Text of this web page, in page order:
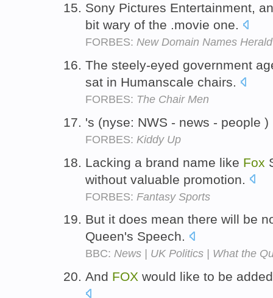
Sony Pictures Entertainment,
bit wary of the .movie one.
FORBES: New Domain Names
The steely-eyed government
sat in Humanscale chairs.
FORBES: The Chair Men
's (nyse: NWS - news - people )
FORBES: Kiddy Up
Lacking a brand name like Fox
without valuable promotion.
FORBES: Fantasy Sports
But it does mean there will be
Queen's Speech.
BBC: News | UK Politics | What the
And FOX would like to be